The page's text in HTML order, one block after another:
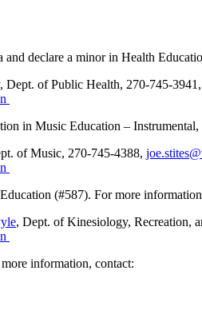
and declare a minor in Health
Dept. of Public Health, 270-745-3941,
in Music Education –
of Music, 270-745-4388,
(#587). For more
, Dept. of Kinesiology, Recreation,
information, contact: